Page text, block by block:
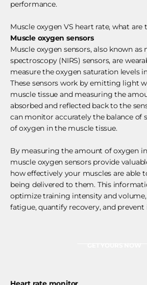
performance.
Muscle oxygen VS heart rate, what are
Muscle oxygen sensors
Muscle oxygen sensors, also known as
spectroscopy (NIRS) sensors, are
measure the oxygen saturation levels
These sensors work by emitting light
muscle tissue and measuring the
absorbed and reflected back to the
can monitor accurately the balance of
of oxygen in the muscle tissue.
By measuring the amount of oxygen
muscle oxygen sensors provide
how effectively your muscles are able
being delivered to them. This
optimize training intensity and
fatigue, quantify recovery, and prevent